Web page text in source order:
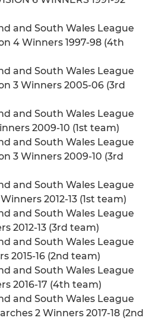
and South Wales League
4 Winners 1997-98 (4th
and South Wales League
3 Winners 2005-06 (3rd
and South Wales League
2009-10 (1st team)
and South Wales League
3 Winners 2009-10 (3rd
and South Wales League
2012-13 (1st team)
and South Wales League
2012-13 (3rd team)
and South Wales League
2015-16 (2nd team)
and South Wales League
2016-17 (4th team)
and South Wales League
2 Winners 2017-18 (2nd